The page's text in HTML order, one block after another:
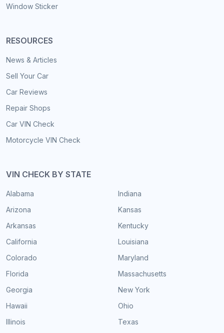
Window Sticker
RESOURCES
News & Articles
Sell Your Car
Car Reviews
Repair Shops
Car VIN Check
Motorcycle VIN Check
VIN CHECK BY STATE
Alabama
Arizona
Arkansas
California
Colorado
Florida
Georgia
Hawaii
Illinois
Indiana
Kansas
Kentucky
Louisiana
Maryland
Massachusetts
New York
Ohio
Texas